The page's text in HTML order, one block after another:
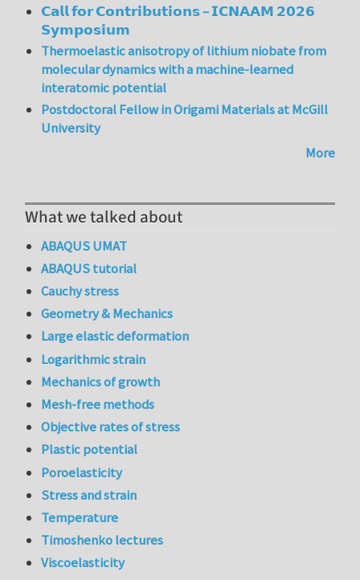
𝗖𝗮𝗹𝗹 𝗳𝗼𝗿 𝗖𝗼𝗻𝘁𝗿𝗶𝗯𝘂𝘁𝗶𝗼𝗻𝘀 – 𝗜𝗖𝗡𝗔𝗔𝗠 𝟮𝟬𝟮𝟲
𝗦𝘆𝗺𝗽𝗼𝘀𝗶𝘂𝗺
Thermoelastic anisotropy of lithium niobate from
molecular dynamics with a machine-learned
interatomic potential
Postdoctoral Fellow in Origami Materials at McGill
University
More
What we talked about
ABAQUS UMAT
ABAQUS tutorial
Cauchy stress
Geometry & Mechanics
Large elastic deformation
Logarithmic strain
Mechanics of growth
Mesh-free methods
Objective rates of stress
Plastic potential
Poroelasticity
Stress and strain
Temperature
Timoshenko lectures
Viscoelasticity